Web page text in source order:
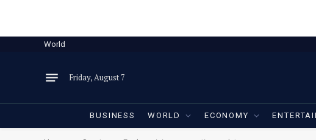
World
Friday, August 7
BUSINESS WORLD ECONOMY